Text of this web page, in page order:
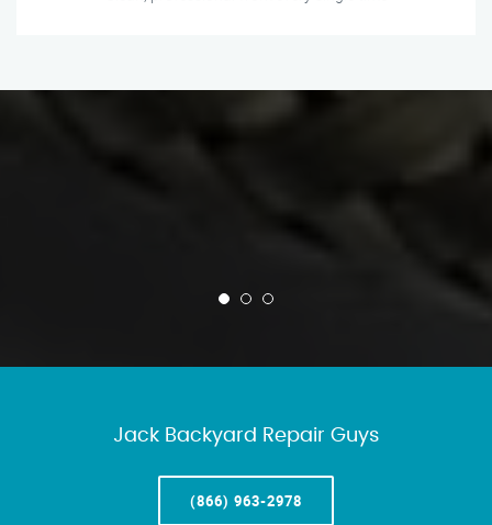
Jack Backyard Repair Guys
(866) 963-2978